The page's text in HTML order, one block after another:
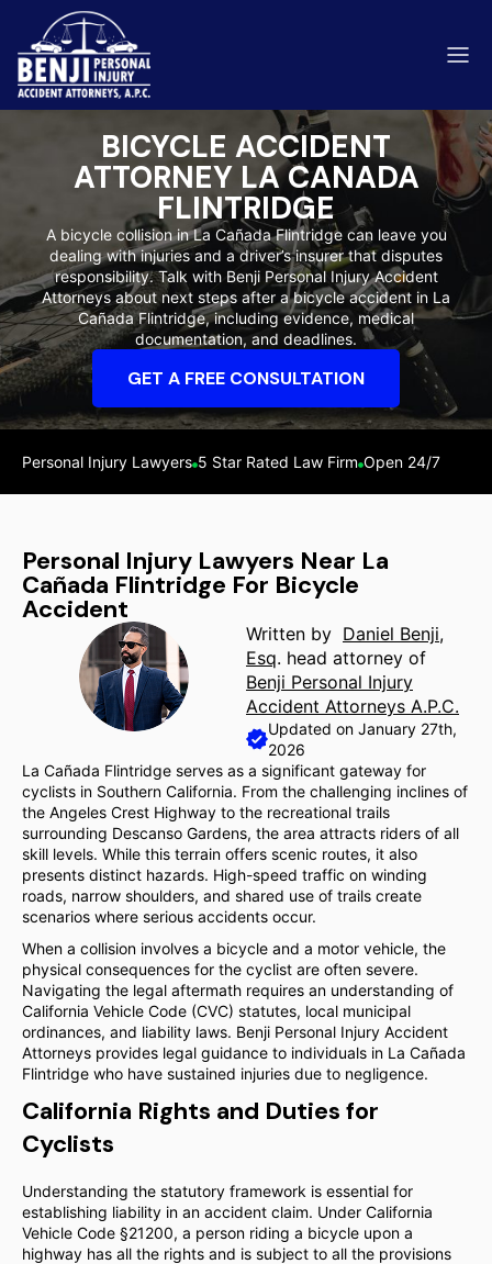
& Fall Accidents
County
BICYCLE ACCIDENT
ATTORNEY LA CANADA
FLINTRIDGE
A bicycle collision in La Cañada Flintridge can leave you
dealing with injuries and a driver’s insurer that disputes
responsibility. Talk with Benji Personal Injury Accident
Attorneys about next steps after a bicycle accident in La
Cañada Flintridge, including evidence, medical
documentation, and deadlines.
GET A FREE CONSULTATION
Personal Injury Lawyers 5 Star Rated Law Firm Open 24/7
Personal Injury Lawyers Near La
Cañada Flintridge For Bicycle
Accident
Written by Daniel Benji,
Esq. head attorney of
Benji Personal Injury
Accident Attorneys A.P.C.
Updated on January 27th,
2026
La Cañada Flintridge serves as a significant gateway for
cyclists in Southern California. From the challenging inclines of
the Angeles Crest Highway to the recreational trails
surrounding Descanso Gardens, the area attracts riders of all
skill levels. While this terrain offers scenic routes, it also
presents distinct hazards. High-speed traffic on winding
roads, narrow shoulders, and shared use of trails create
scenarios where serious accidents occur.
When a collision involves a bicycle and a motor vehicle, the
physical consequences for the cyclist are often severe.
Navigating the legal aftermath requires an understanding of
California Vehicle Code (CVC) statutes, local municipal
ordinances, and liability laws. Benji Personal Injury Accident
Attorneys provides legal guidance to individuals in La Cañada
Flintridge who have sustained injuries due to negligence.
California Rights and Duties for
Cyclists
Understanding the statutory framework is essential for
establishing liability in an accident claim. Under California
Vehicle Code §21200, a person riding a bicycle upon a
highway has all the rights and is subject to all the provisions